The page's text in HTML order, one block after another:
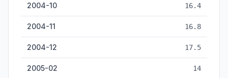
2004-10 16.4
2004-11 16.8
2004-12 17.5
2005-02 14